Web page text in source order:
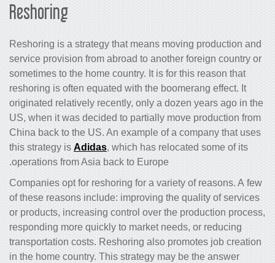
Reshoring
Reshoring is a strategy that means moving production and
service provision from abroad to another foreign country or
sometimes to the home country. It is for this reason that
reshoring is often equated with the boomerang effect. It
originated relatively recently, only a dozen years ago in the
US, when it was decided to partially move production from
China back to the US. An example of a company that uses
this strategy is Adidas, which has relocated some of its
operations from Asia back to Europe.
Companies opt for reshoring for a variety of reasons. A few
of these reasons include: improving the quality of services
or products, increasing control over the production process,
responding more quickly to market needs, or reducing
transportation costs. Reshoring also promotes job creation
in the home country. This strategy may be the answer